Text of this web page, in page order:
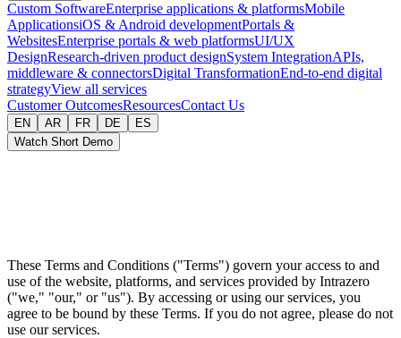
Custom SoftwareEnterprise applications & platformsMobile
ApplicationsiOS & Android developmentPortals &
WebsitesEnterprise portals & web platformsUI/UX
DesignResearch-driven product designSystem IntegrationAPIs,
middleware & connectorsDigital TransformationEnd-to-end digital
strategyView all services
Customer OutcomesResourcesContact Us
EN AR FR DE
ES
Watch Short Demo
These Terms and Conditions ("Terms") govern your access to and
use of the website, platforms, and services provided by Intrazero
("we," "our," or "us"). By accessing or using our services, you
agree to be bound by these Terms. If you do not agree, please do not
use our services.